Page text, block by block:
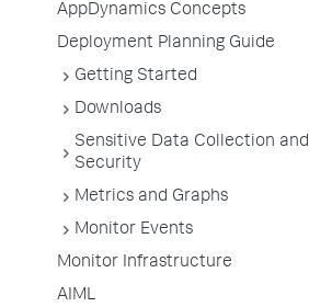
AppDynamics Concepts
Deployment Planning Guide
Getting Started
Downloads
Sensitive Data Collection and
Security
Metrics and Graphs
Monitor Events
Monitor Infrastructure
AIML